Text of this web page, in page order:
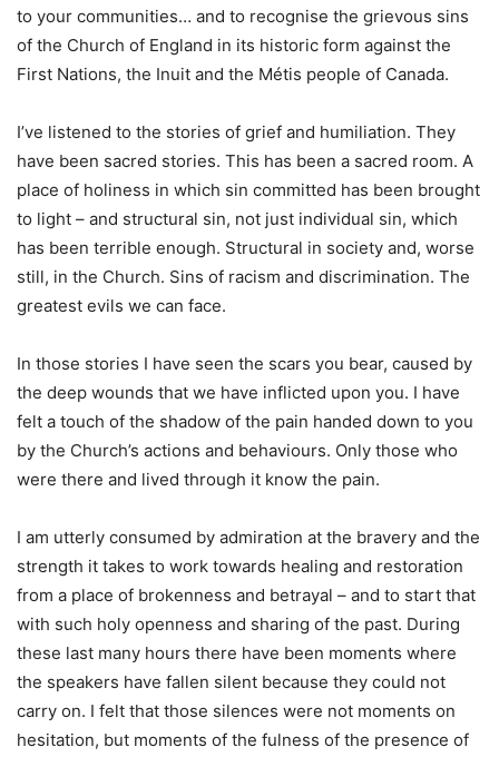
to your communities… and to recognise the grievous sins
of the Church of England in its historic form against the
First Nations, the Inuit and the Métis people of Canada.
I’ve listened to the stories of grief and humiliation. They
have been sacred stories. This has been a sacred room. A
place of holiness in which sin committed has been brought
to light – and structural sin, not just individual sin, which
has been terrible enough. Structural in society and, worse
still, in the Church. Sins of racism and discrimination. The
greatest evils we can face.
In those stories I have seen the scars you bear, caused by
the deep wounds that we have inflicted upon you. I have
felt a touch of the shadow of the pain handed down to you
by the Church’s actions and behaviours. Only those who
were there and lived through it know the pain.
I am utterly consumed by admiration at the bravery and the
strength it takes to work towards healing and restoration
from a place of brokenness and betrayal – and to start that
with such holy openness and sharing of the past. During
these last many hours there have been moments where
the speakers have fallen silent because they could not
carry on. I felt that those silences were not moments on
hesitation, but moments of the fulness of the presence of